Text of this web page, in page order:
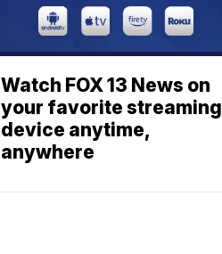
Watch FOX 13 News on
your favorite streaming
device anytime,
anywhere